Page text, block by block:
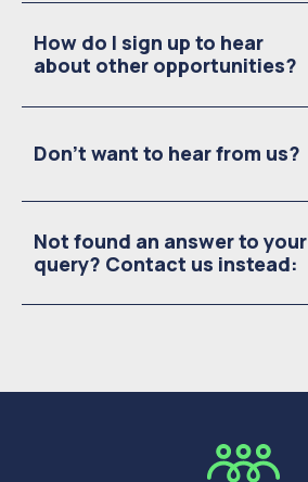
How do I sign up to hear
about other opportunities?
Don't want to hear from us?
Not found an answer to your
query? Contact us instead: